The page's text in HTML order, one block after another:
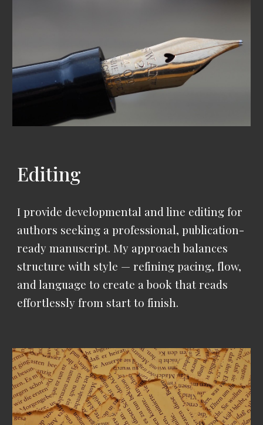
Editing
I provide developmental and line editing for
authors seeking a professional, publication-
ready manuscript. My approach balances
structure with style — refining pacing, flow,
and language to create a book that reads
effortlessly from start to finish.